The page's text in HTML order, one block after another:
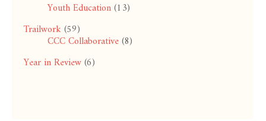
Youth Education(13)
Trailwork(59)
CCC Collaborative(8)
Year in Review(6)